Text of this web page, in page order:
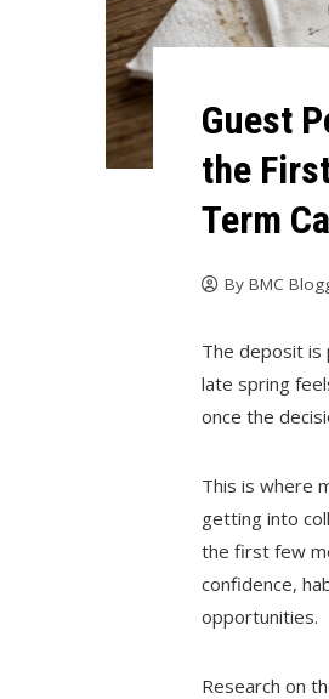
Guest
the
Term
ByBMC
The deposit is
late spring
once the
This is where
getting into
the first few
confidence,
opportunities.
Research on